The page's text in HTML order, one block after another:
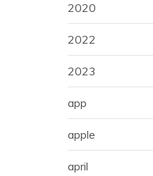
2020
2022
2023
app
apple
april